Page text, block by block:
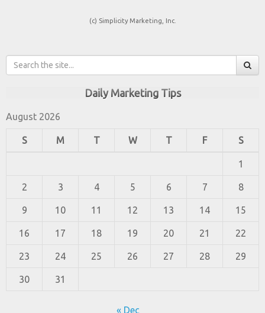
(c) Simplicity Marketing, Inc.
Daily Marketing Tips
August 2026
S M T W T F S
1
2 3 4 5 6 7 8
9 10 11 12 13 14 15
16 17 18 19 20 21 22
23 24 25 26 27 28 29
30 31
« Dec